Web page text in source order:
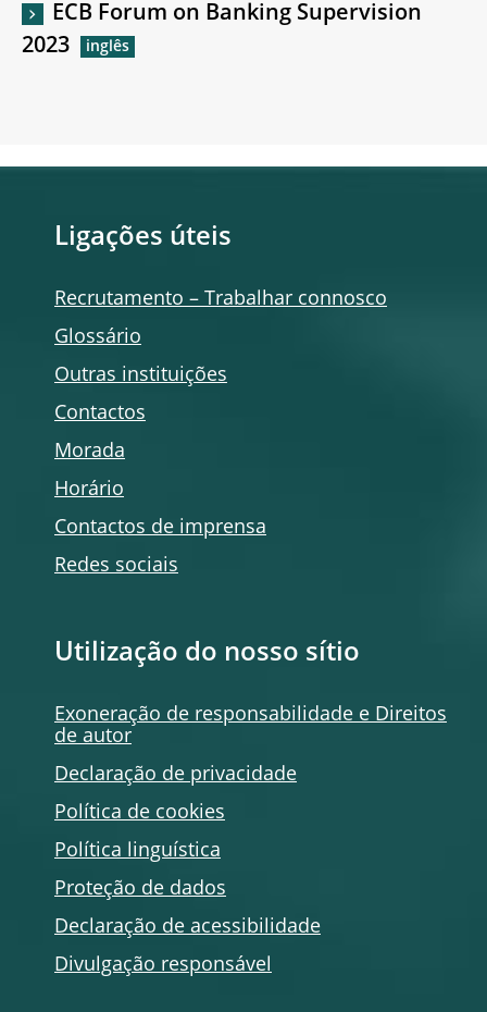
ECB Forum on Banking Supervision
2023
Ligações úteis
Recrutamento – Trabalhar connosco
Glossário
Outras instituições
Contactos
Morada
Horário
Contactos de imprensa
Redes sociais
Utilização do nosso sítio
Exoneração de responsabilidade e Direitos
de autor
Declaração de privacidade
Política de cookies
Política linguística
Proteção de dados
Declaração de acessibilidade
Divulgação responsável